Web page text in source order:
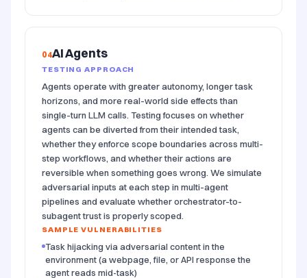
04AI Agents
TESTING APPROACH
Agents operate with greater autonomy, longer task
horizons, and more real-world side effects than
single-turn LLM calls. Testing focuses on whether
agents can be diverted from their intended task,
whether they enforce scope boundaries across multi-
step workflows, and whether their actions are
reversible when something goes wrong. We simulate
adversarial inputs at each step in multi-agent
pipelines and evaluate whether orchestrator-to-
subagent trust is properly scoped.
SAMPLE VULNERABILITIES
Task hijacking via adversarial content in the
environment (a webpage, file, or API response the
agent reads mid-task)